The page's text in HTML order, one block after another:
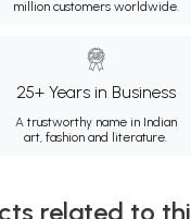
million customers worldwide.
25+ Years in Business
A trustworthy name in Indian
art, fashion and literature.
related to